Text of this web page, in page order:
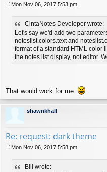
o
Mon Nov 06, 2017 5:53 pm
CintaNotes Developer wrote:
Let's say we'd add two
noteslist.colors.text and
format of a standard HTML color
the notes list display, not editor.
That would work for me.
shawnkhall
Re: request: dark theme
Mon Nov 06, 2017 5:58 pm
Bill wrote: